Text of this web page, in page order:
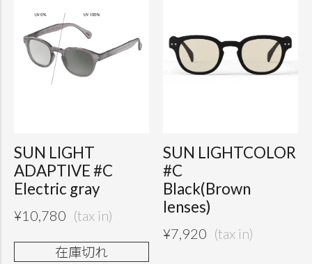
SUN LIGHT
ADAPTIVE #C
Electric gray
¥10,780
在庫切れ
SUN LIGHTCOLOR
#C
Black(Brown
lenses)
¥7,920